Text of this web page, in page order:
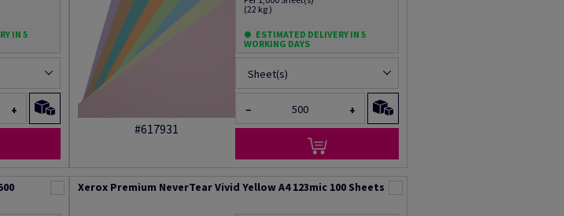
IN 5
+
#617931
(22 kg )
ESTIMATED DELIVERY IN 5
WORKING DAYS
Sheet(s)
− +
Xerox Premium NeverTear Vivid Yellow A4 123mic 100 Sheets